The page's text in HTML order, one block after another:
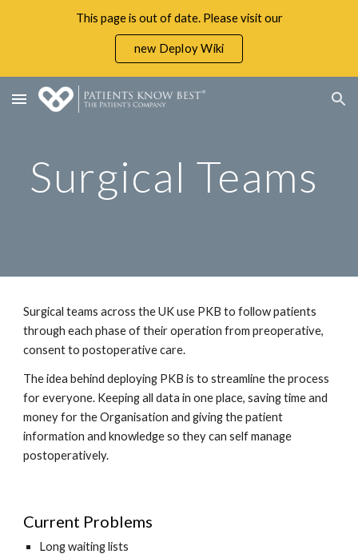
Skip to main content
This page is out of date. Please visit our
new Deploy Wiki
Surgical Teams
Surgical teams across the UK use PKB to follow patients
through each phase of their operation from preoperative,
consent to postoperative care.
The idea behind deploying PKB is to streamline the process
for everyone. Keeping all data in one place, saving time and
money for the Organisation and giving the patient
information and knowledge so they can self manage
postoperatively.
Current Problems
Long waiting lists